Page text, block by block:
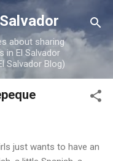
about sharing
in El Salvador
Salvador Blog)
just wants to have an